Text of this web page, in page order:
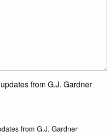
from G.J. Gardner
from G.J. Gardner